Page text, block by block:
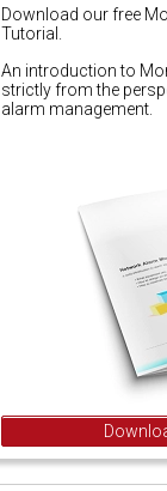
Download our free
Tutorial.
An introduction to
strictly from the
alarm management.